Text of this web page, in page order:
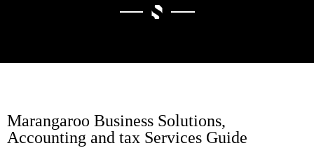
Marangaroo Business Solutions,
Accounting and tax Services Guide